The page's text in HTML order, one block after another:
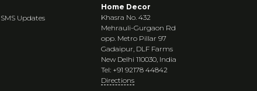
SMS Updates
Home Decor
Khasra No. 432
Mehrauli-Gurgaon Rd
opp. Metro Pillar 97
Gadaipur, DLF Farms
New Delhi 110030, India
Tel: +91 92178 44842
Directions